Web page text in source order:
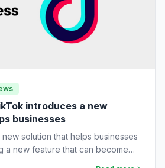
introduces a new
businesses
solution that helps businesses
a new feature that can become